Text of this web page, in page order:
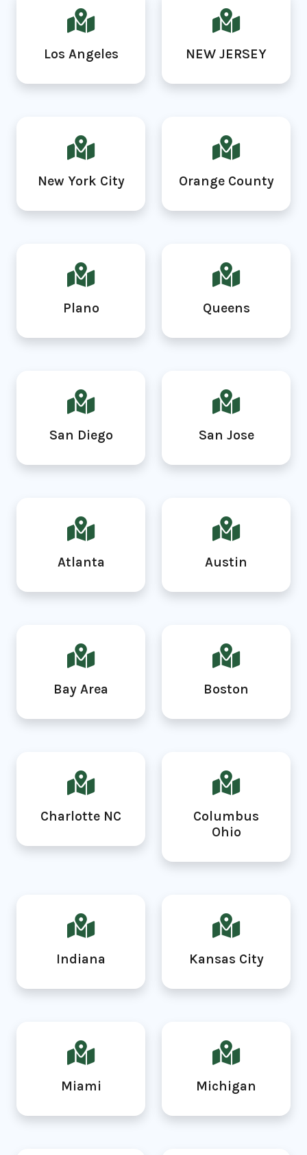
Los Angeles NEW JERSEY
New York City Orange County
Plano Queens
San Diego San Jose
Atlanta Austin
Bay Area Boston
Charlotte NC
Columbus
Ohio
Indiana Kansas City
Miami Michigan